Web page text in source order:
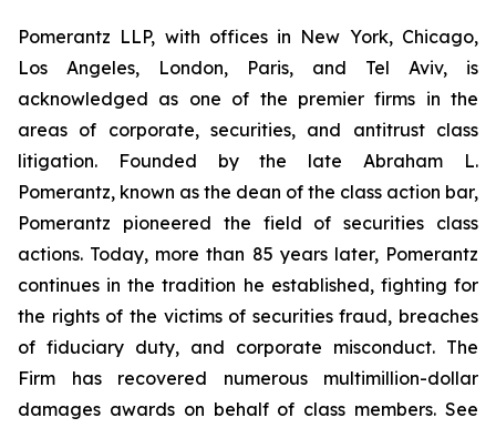
Pomerantz LLP, with offices in New York, Chicago,
Los Angeles, London, Paris, and Tel Aviv, is
acknowledged as one of the premier firms in the
areas of corporate, securities, and antitrust class
litigation. Founded by the late Abraham L.
Pomerantz, known as the dean of the class action bar,
Pomerantz pioneered the field of securities class
actions. Today, more than 85 years later, Pomerantz
continues in the tradition he established, fighting for
the rights of the victims of securities fraud, breaches
of fiduciary duty, and corporate misconduct. The
Firm has recovered numerous multimillion-dollar
damages awards on behalf of class members. See